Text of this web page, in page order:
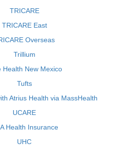
TRICARE
TRICARE East
Overseas
Trillium
Health New Mexico
Tufts
Atrius Health via MassHealth
UCARE
Health Insurance
UHC